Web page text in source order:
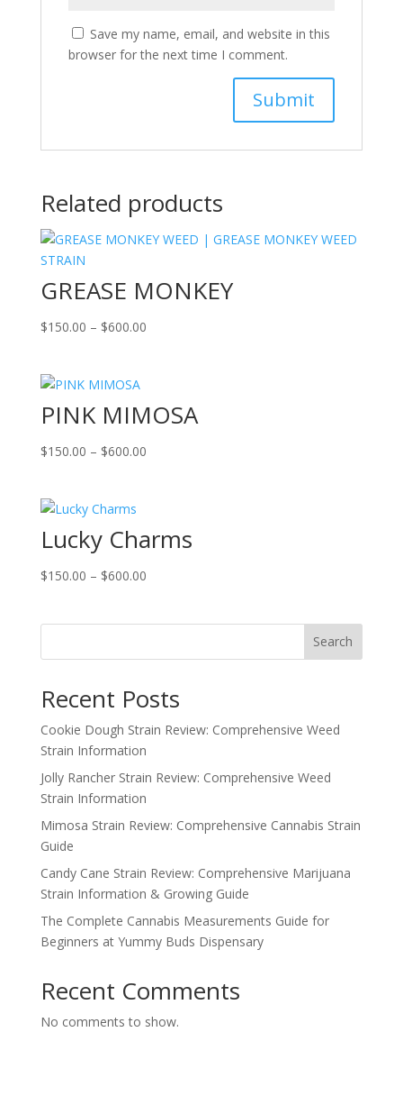
Save my name, email, and website in this
browser for the next time I comment.
Related products
GREASE MONKEY
$150.00 – $600.00Price
$600.00
PINK MIMOSA
$150.00 – $600.00Price
$600.00
Lucky Charms
$150.00 – $600.00Price
$600.00
Search
Recent Posts
Cookie Dough Strain Review: Comprehensive Weed
Strain Information
Jolly Rancher Strain Review: Comprehensive Weed
Strain Information
Mimosa Strain Review: Comprehensive Cannabis Strain
Guide
Candy Cane Strain Review: Comprehensive Marijuana
Strain Information & Growing Guide
The Complete Cannabis Measurements Guide for
Beginners at Yummy Buds Dispensary
Recent Comments
No comments to show.